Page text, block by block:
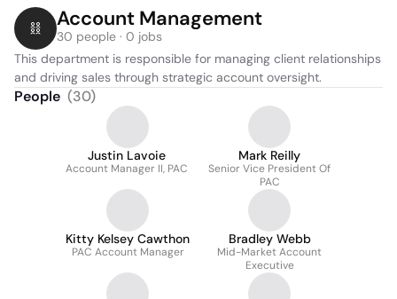
Account Management
30 people · 0 jobs
This department is responsible for managing client relationships
and driving sales through strategic account oversight.
People (30)
Justin Lavoie
Account Manager II, PAC
Mark Reilly
Senior Vice President Of
PAC
Kitty Kelsey Cawthon
PAC Account Manager
Bradley Webb
Mid-Market Account
Executive